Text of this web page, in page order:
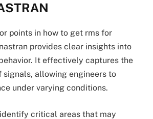
points in how to get rms for
provides clear insights into
It effectively captures the
signals, allowing engineers to
under varying conditions.
critical areas that may